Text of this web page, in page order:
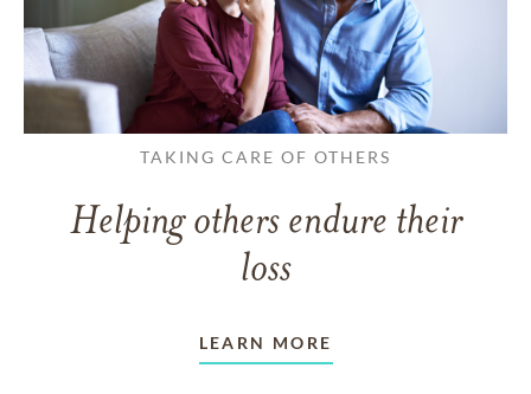
TAKING CARE OF OTHERS
Helping others endure their
loss
LEARN MORE